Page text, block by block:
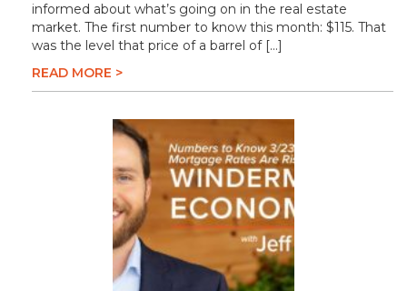
informed about what’s going on in the real estate
market. The first number to know this month: $115. That
was the level that price of a barrel of […]
READ MORE >